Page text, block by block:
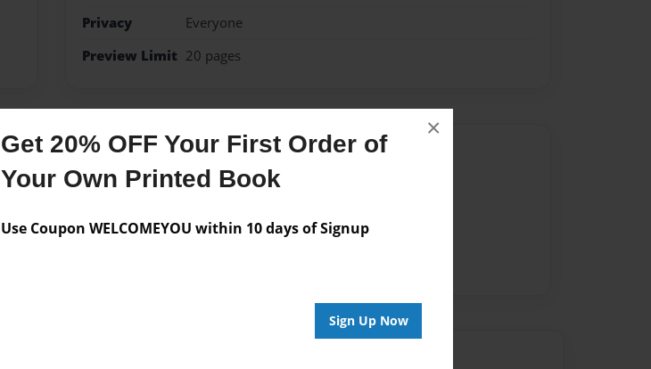
Get 20% OFF Your First Order of
Your Own Printed Book
Use Coupon WELCOMEYOU within 10 days of Signup
Sign Up Now
×
Privacy
Everyone
Preview Limit 20 pages
Messages from the Author
No author messages are available for this book.